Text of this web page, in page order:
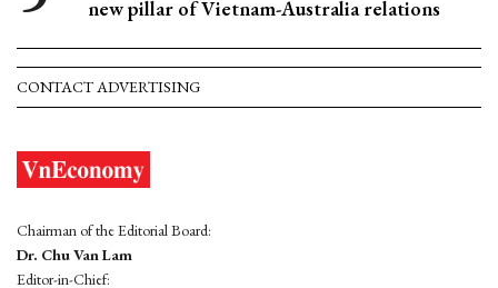
new pillar of Vietnam-Australia relations
CONTACT ADVERTISING
Chairman of the Editorial Board:
Dr. Chu Van Lam
Editor-in-Chief: